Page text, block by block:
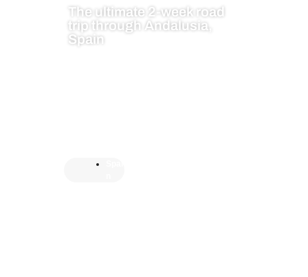
The ultimate 2-week road
trip through Andalusia,
Spain